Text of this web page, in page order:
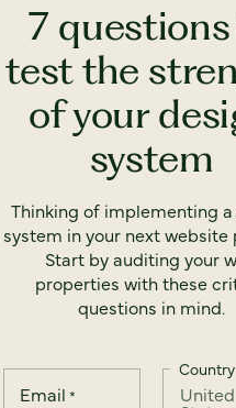
7
test the
of your
system
Thinking of implementing
system in your next website
Start by auditing your
properties with these
questions in mind.
Email *
Country